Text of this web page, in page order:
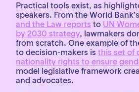
Practical tools exist, as
speakers. From the World Bank’s
and the Law reports to UN
by 2030 strategy, lawmakers
from scratch. One example of
to decision-makers is this set of
nationality rights to ensure
model legislative framework
and advocates.